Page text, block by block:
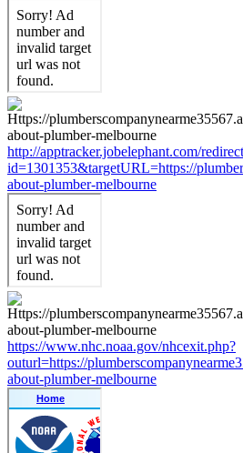
http://apptracker.jobelephant.com/
id=1301353&targetURL=https://
about-plumber-melbourne
https://www.nhc.noaa.gov/nhcexit.php?
outurl=https://
about-plumber-melbourne